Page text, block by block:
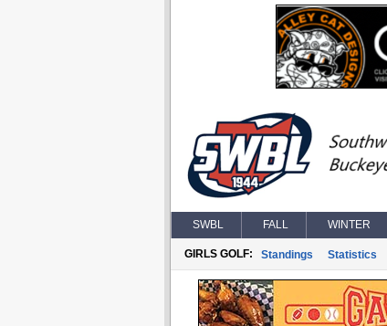
SWBL FALL WINTER
GIRLS GOLF: Standings Statistics